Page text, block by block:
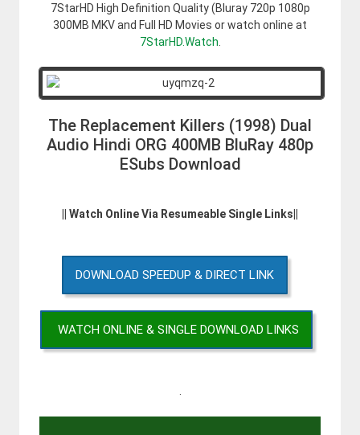
7StarHD High Definition Quality (Bluray 720p 1080p
300MB MKV and Full HD Movies or watch online at
7StarHD.Watch
The Replacement Killers (1998) Dual
Audio Hindi ORG 400MB BluRay 480p
ESubs Download
|| Watch Online Via Resumeable Single Links||
DOWNLOAD SPEEDUP & DIRECT LINK
WATCH ONLINE & SINGLE DOWNLOAD LINKS